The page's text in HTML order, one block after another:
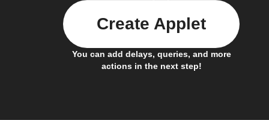
You can add delays, queries, and more
actions in the next step!
Create Applet